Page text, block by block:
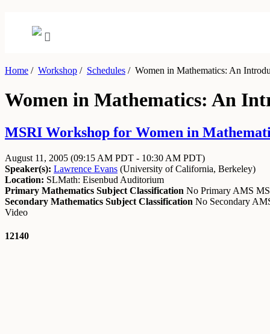
Home / Workshop / Schedules /Women in Mathematics: An
Women in Mathematics: An
MSRI Workshop for Women in
August 11, 2005 (09:15 AM PDT - 10:30 AM PDT)
Speaker(s): Lawrence Evans (University of California, Berkeley)
Location: SLMath: Eisenbud Auditorium
Primary Mathematics Subject Classification No Primary AMS
Secondary Mathematics Subject Classification No Secondary
Video
12140